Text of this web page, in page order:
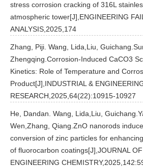
stress corrosion cracking of 316L
atmospheric tower[J],ENGINEERING
ANALYSIS,2025,174
Zhang, Piji. Wang, Lida,Liu,
Zhengqing.Corrosion-Induced CaCO3
Kinetics: Role of Temperature and
Product[J],INDUSTRIAL &
RESEARCH,2025,64(22):10915-10927
He, Dandan. Wang, Lida,Liu,
Wen,Zhang, Qiang.ZnO nanorods
conversion of zinc particles for
of fluorocarbon coatings[J],JOURNAL
ENGINEERING